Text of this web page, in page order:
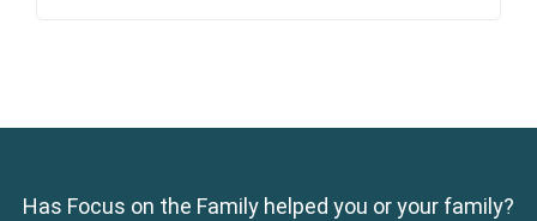
Has Focus on the Family helped you or your family?